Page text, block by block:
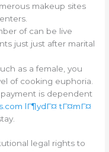
makeup sites
of can be live
just just after marital
as a female, you
of cooking euphoria.
is dependent
lГ¶ydГ¤ tГ¤mГ¤
legal rights to